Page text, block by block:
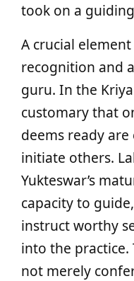
took on a
A crucial
recognition and
guru. In the
customary that
deems ready
initiate others.
Yukteswar’s
capacity to
instruct worthy
into the
not merely